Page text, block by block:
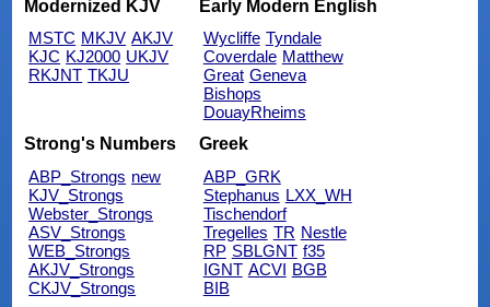
Modernized KJV
MSTC MKJV AKJV
KJC KJ2000 UKJV
RKJNT TKJU
Early Modern English
Wycliffe Tyndale
Coverdale Matthew
Great Geneva
Bishops
DouayRheims
Strong's Numbers
ABP_Strongs new
KJV_Strongs
Webster_Strongs
ASV_Strongs
WEB_Strongs
AKJV_Strongs
CKJV_Strongs
Greek
ABP_GRK
Stephanus LXX_WH
Tischendorf
Tregelles TR Nestle
RP SBLGNT f35
IGNT ACVI BGB
BIB